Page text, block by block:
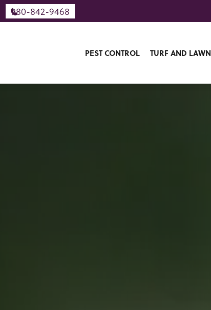
980-842-9468
PEST CONTROL TURF AND LAWN